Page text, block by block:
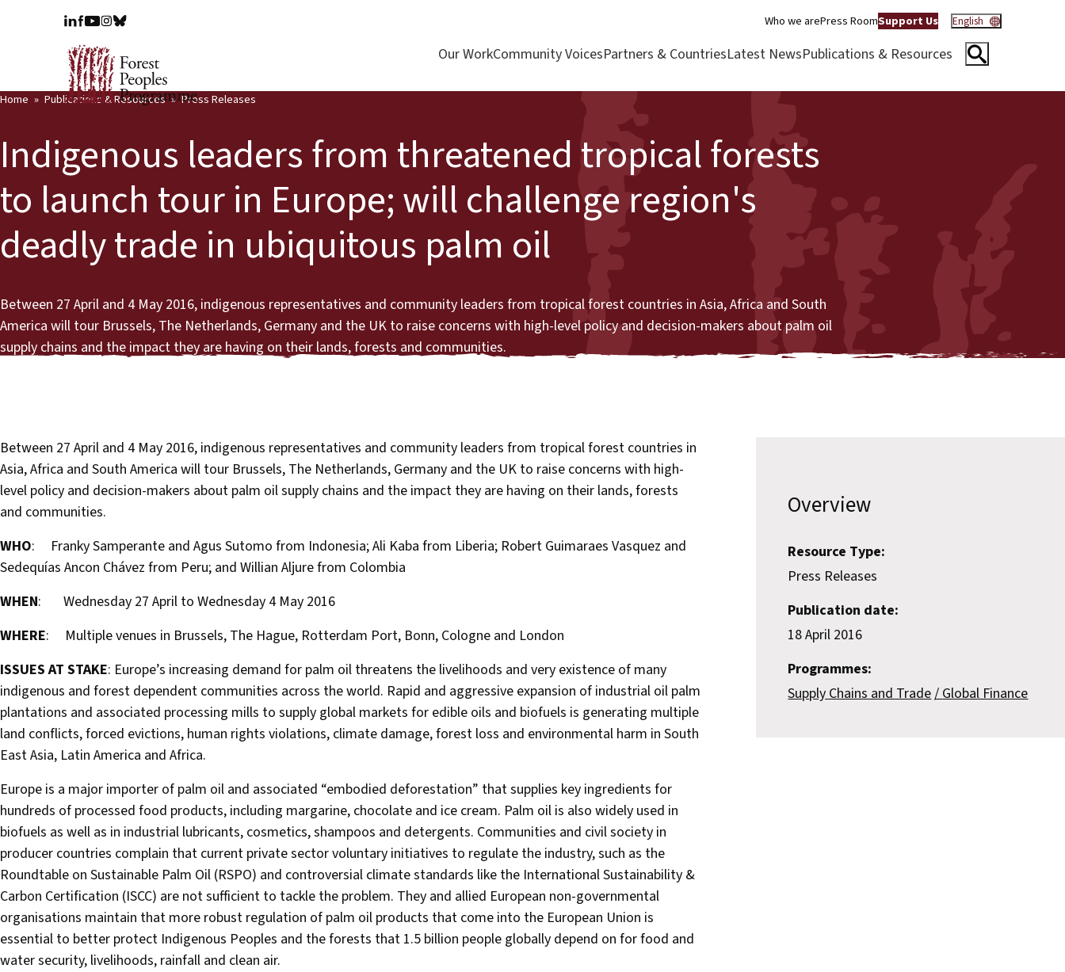
Who we arePress RoomSupport Us English
Our WorkCommunity VoicesPartners & CountriesLatest NewsPublications & Resources
Home Publications & Resources Press Releases
Indigenous leaders from threatened tropical forests
to launch tour in Europe; will challenge region's
deadly trade in ubiquitous palm oil
Between 27 April and 4 May 2016, indigenous representatives and community leaders from tropical forest countries in Asia, Africa and South
America will tour Brussels, The Netherlands, Germany and the UK to raise concerns with high-level policy and decision-makers about palm oil
supply chains and the impact they are having on their lands, forests and communities.
Between 27 April and 4 May 2016, indigenous representatives and community leaders from tropical forest countries in
Asia, Africa and South America will tour Brussels, The Netherlands, Germany and the UK to raise concerns with high-
level policy and decision-makers about palm oil supply chains and the impact they are having on their lands, forests
and communities.
WHO: Franky Samperante and Agus Sutomo from Indonesia; Ali Kaba from Liberia; Robert Guimaraes Vasquez and
Sedequías Ancon Chávez from Peru; and Willian Aljure from Colombia
WHEN: Wednesday 27 April to Wednesday 4 May 2016
WHERE: Multiple venues in Brussels, The Hague, Rotterdam Port, Bonn, Cologne and London
ISSUES AT STAKE: Europe’s increasing demand for palm oil threatens the livelihoods and very existence of many
indigenous and forest dependent communities across the world. Rapid and aggressive expansion of industrial oil palm
plantations and associated processing mills to supply global markets for edible oils and biofuels is generating multiple
land conflicts, forced evictions, human rights violations, climate damage, forest loss and environmental harm in South
East Asia, Latin America and Africa.
Europe is a major importer of palm oil and associated “embodied deforestation” that supplies key ingredients for
hundreds of processed food products, including margarine, chocolate and ice cream. Palm oil is also widely used in
biofuels as well as in industrial lubricants, cosmetics, shampoos and detergents. Communities and civil society in
producer countries complain that current private sector voluntary initiatives to regulate the industry, such as the
Roundtable on Sustainable Palm Oil (RSPO) and controversial climate standards like the International Sustainability &
Carbon Certification (ISCC) are not sufficient to tackle the problem. They and allied European non-governmental
organisations maintain that more robust regulation of palm oil products that come into the European Union is
essential to better protect Indigenous Peoples and the forests that 1.5 billion people globally depend on for food and
water security, livelihoods, rainfall and clean air.
Overview
Resource Type:
Press Releases
Publication date:
18 April 2016
Programmes:
Supply Chains and Trade Global Finance